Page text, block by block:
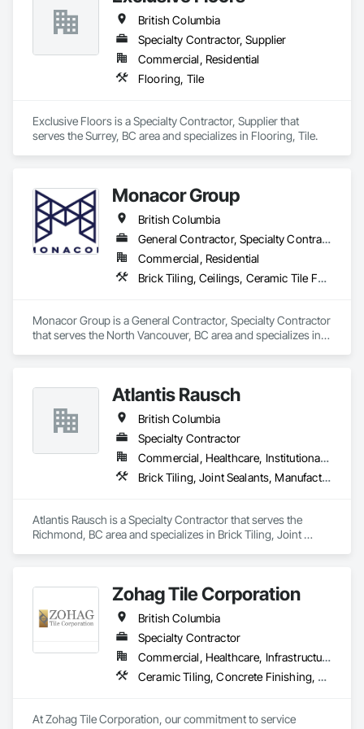
British Columbia
Specialty Contractor, Supplier
Commercial, Residential
Flooring, Tile
Exclusive Floors is a Specialty Contractor, Supplier that
serves the Surrey, BC area and specializes in Flooring, Tile.
Monacor Group
British Columbia
General Contractor, Specialty Contractor
Commercial, Residential
Brick Tiling, Ceilings, Ceramic Tile Faced Panels, Ceramic Tiling, Concrete Paving, Concrete Tiling, Flooring, Grouting, Interior Design, Metal Tiling, Paver Tiling
Monacor Group is a General Contractor, Specialty Contractor
that serves the North Vancouver, BC area and specializes in
Atlantis Rausch
British Columbia
Specialty Contractor
Commercial, Healthcare, Institutional, Residential
Brick Tiling, Joint Sealants, Manufactured Masonry, Masonry, Masonry Flooring, Paver Tiling, Quarry Tiling, Refractory Masonry, Roof Pavers, Special Coatings, Stone Tiling, Unit Masonry, Unit Masonry Retaining Walls, Water Repellents, Waterproofing
Atlantis Rausch is a Specialty Contractor that serves the
Richmond, BC area and specializes in Brick Tiling, Joint
Unit Masonry Retaining Walls, Water Repellents,
Waterproofing.
Zohag Tile Corporation
British Columbia
Specialty Contractor
Commercial, Healthcare, Infrastructure, Institutional, Residential
Ceramic Tiling, Concrete Finishing, Masonry, Masonry Flooring, Stone Tiling, Swimming Pools, Terrazzo Flooring, Tile, Waterproofing, Wood Flooring
At Zohag Tile Corporation, our commitment to service